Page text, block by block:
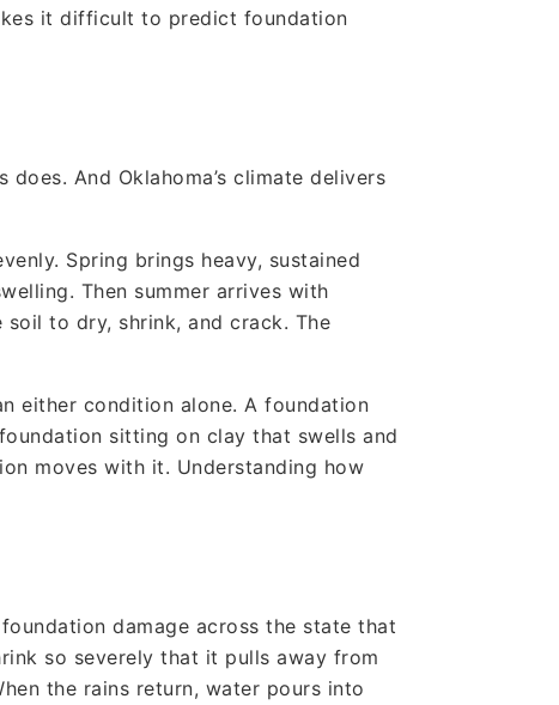
it difficult to predict foundation
And Oklahoma’s climate delivers
Spring brings heavy, sustained
Then summer arrives with
to dry, shrink, and crack. The
either condition alone. A foundation
sitting on clay that swells and
moves with it. Understanding how
damage across the state that
so severely that it pulls away from
the rains return, water pours into